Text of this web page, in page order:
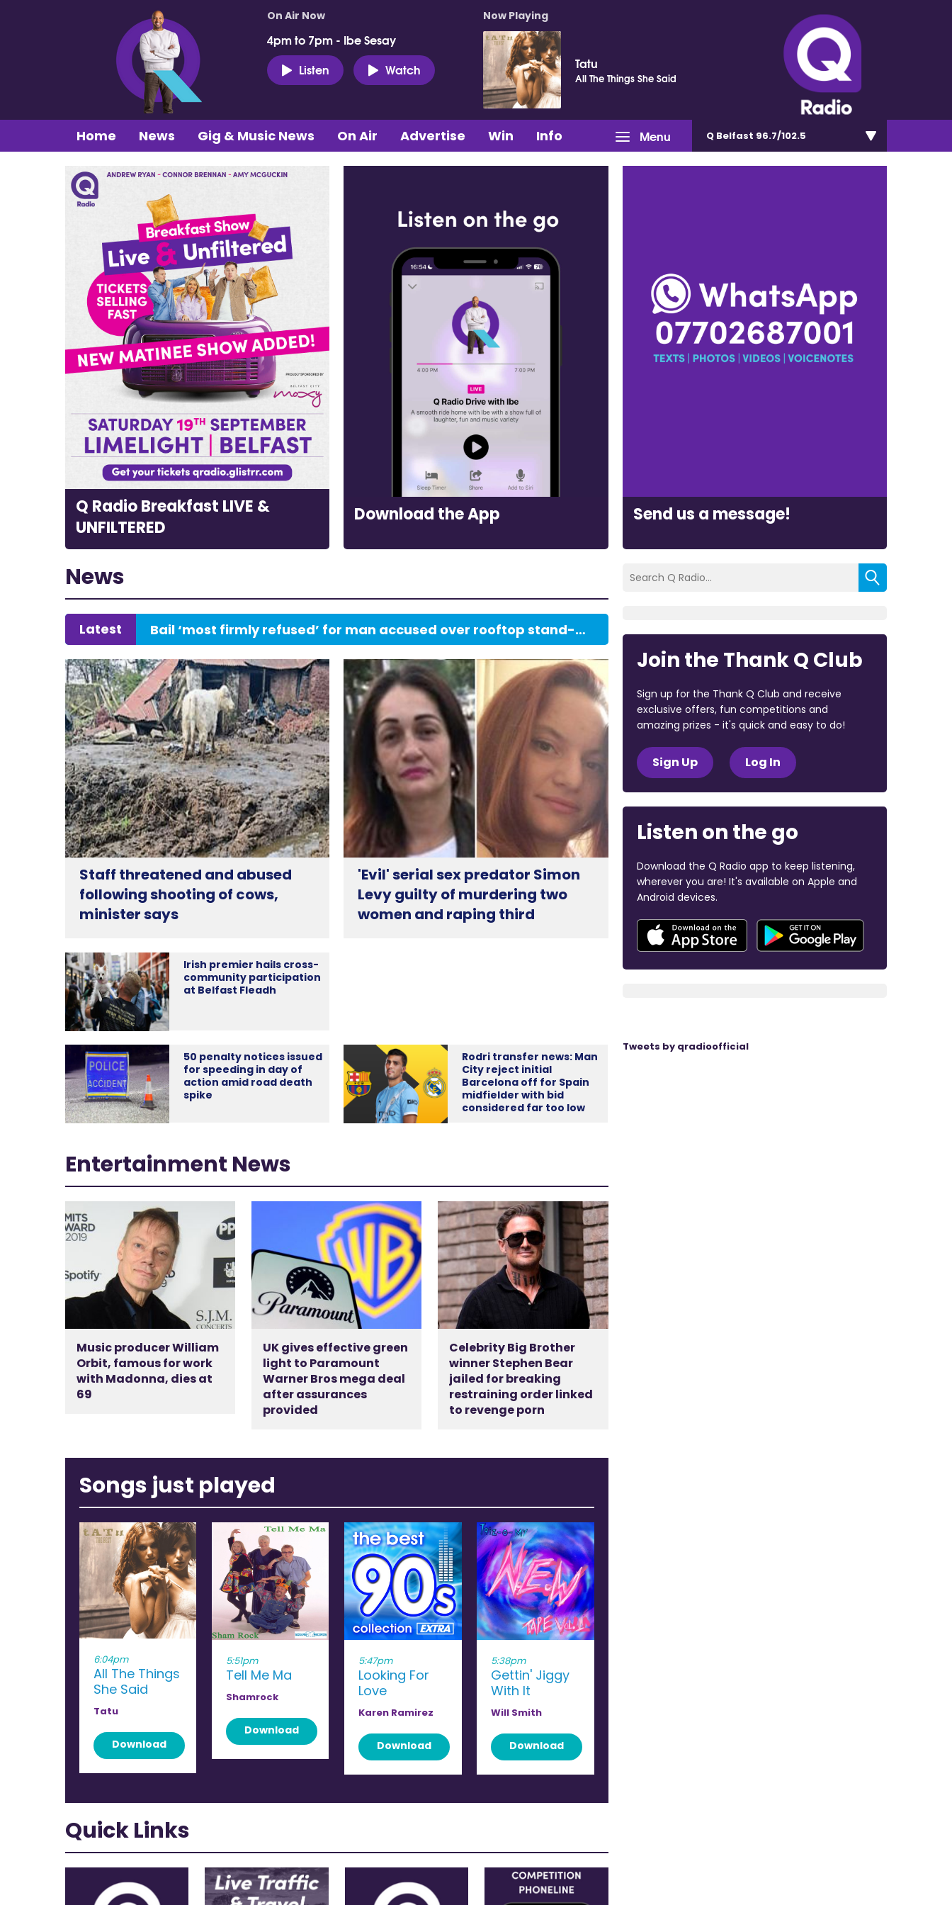
On Air Now
4pm to 7pm - Ibe Sesay
Listen
Watch
Now Playing
Tatu
All The Things She Said
Menu
Home News Gig & Music News On Air Advertise Win Info Q Belfast 96.7/102.5
Q Radio Breakfast LIVE &
UNFILTERED
Download the App Send us a message!
News
Latest Bail ‘most firmly refused’ for man accused over rooftop stand-off with police
Staff threatened and abused
following shooting of cows,
minister says
'Evil' serial sex predator Simon
Levy guilty of murdering two
women and raping third
Irish premier hails cross-
community participation
at Belfast Fleadh
50 penalty notices issued
for speeding in day of
action amid road death
spike
Rodri transfer news: Man
City reject initial
Barcelona off for Spain
midfielder with bid
considered far too low
Entertainment News
Music producer William
Orbit, famous for work
with Madonna, dies at
69
UK gives effective green
light to Paramount
Warner Bros mega deal
after assurances
provided
Celebrity Big Brother
winner Stephen Bear
jailed for breaking
restraining order linked
to revenge porn
Songs just played
6:04pm
All The Things
She Said
Tatu
Download
5:51pm
Tell Me Ma
Shamrock
Download
5:47pm
Looking For
Love
Karen Ramirez
Download
5:38pm
Gettin' Jiggy
With It
Will Smith
Download
Quick Links
Join the Thank Q Club
Sign up for the Thank Q Club and receive
exclusive offers, fun competitions and
amazing prizes - it's quick and easy to do!
Sign Up Log In
Listen on the go
Download the Q Radio app to keep listening,
wherever you are! It's available on Apple and
Android devices.
Tweets by qradioofficial